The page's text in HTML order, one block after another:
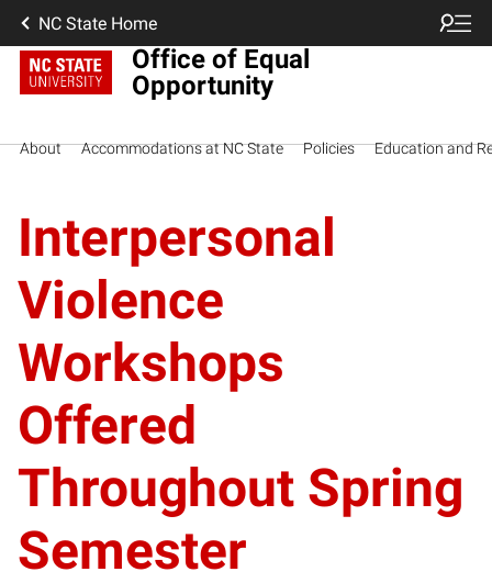
NC State Home
Office of Equal
Opportunity
About Accommodations at NC State Policies Education and
Interpersonal
Violence
Workshops
Offered
Throughout Spring
Semester